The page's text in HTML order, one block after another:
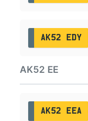
AK52 EDY
AK52 EE
AK52 EEA